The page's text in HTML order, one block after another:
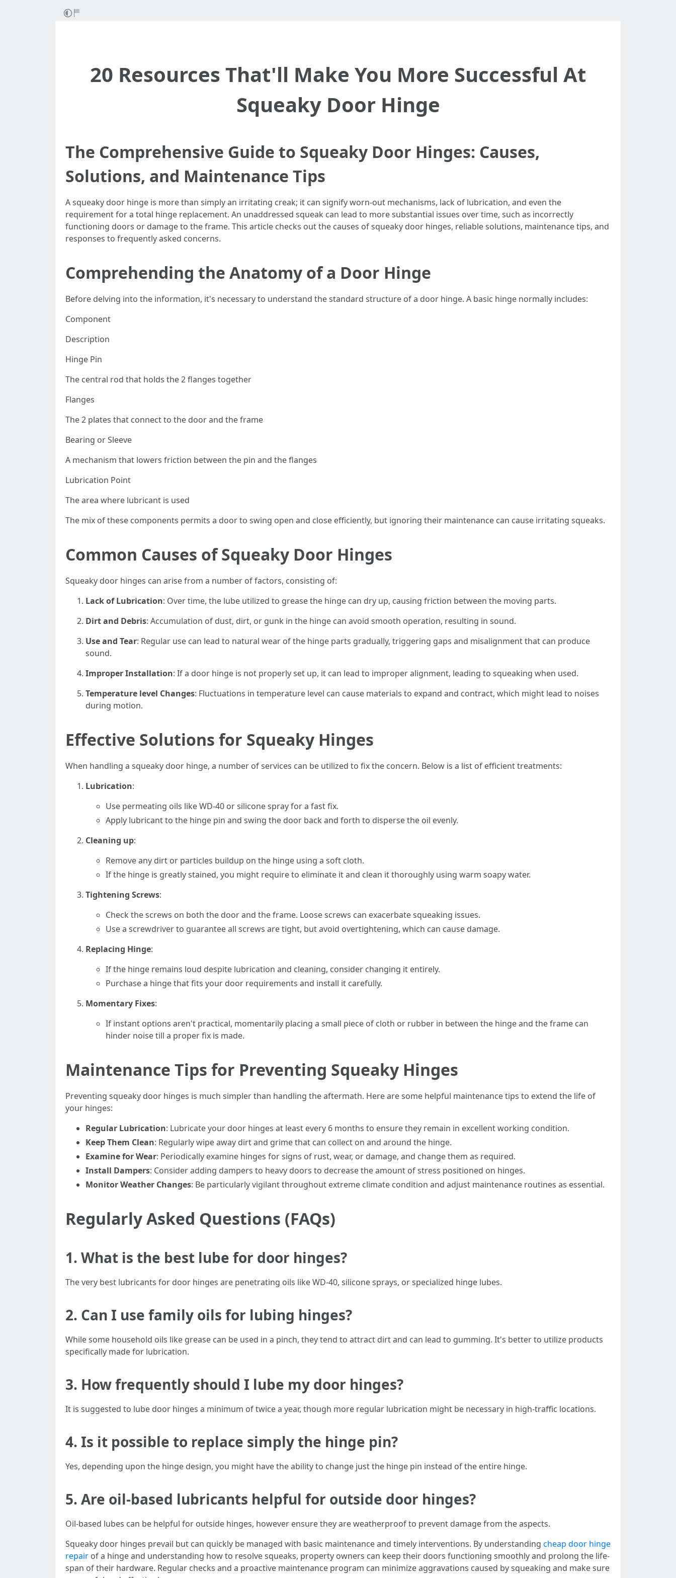
20 Resources That'll Make You More Successful At
Squeaky Door Hinge
The Comprehensive Guide to Squeaky Door Hinges: Causes,
Solutions, and Maintenance Tips
A squeaky door hinge is more than simply an irritating creak; it can signify worn-out mechanisms, lack of lubrication, and even the
requirement for a total hinge replacement. An unaddressed squeak can lead to more substantial issues over time, such as incorrectly
functioning doors or damage to the frame. This article checks out the causes of squeaky door hinges, reliable solutions, maintenance tips, and
responses to frequently asked concerns.
Comprehending the Anatomy of a Door Hinge
Before delving into the information, it's necessary to understand the standard structure of a door hinge. A basic hinge normally includes:
Component
Description
Hinge Pin
The central rod that holds the 2 flanges together
Flanges
The 2 plates that connect to the door and the frame
Bearing or Sleeve
A mechanism that lowers friction between the pin and the flanges
Lubrication Point
The area where lubricant is used
The mix of these components permits a door to swing open and close efficiently, but ignoring their maintenance can cause irritating squeaks.
Common Causes of Squeaky Door Hinges
Squeaky door hinges can arise from a number of factors, consisting of:
Lack of Lubrication: Over time, the lube utilized to grease the hinge can dry up, causing friction between the moving parts.
Dirt and Debris: Accumulation of dust, dirt, or gunk in the hinge can avoid smooth operation, resulting in sound.
Use and Tear: Regular use can lead to natural wear of the hinge parts gradually, triggering gaps and misalignment that can produce
sound.
Improper Installation: If a door hinge is not properly set up, it can lead to improper alignment, leading to squeaking when used.
Temperature level Changes: Fluctuations in temperature level can cause materials to expand and contract, which might lead to noises
during motion.
Effective Solutions for Squeaky Hinges
When handling a squeaky door hinge, a number of services can be utilized to fix the concern. Below is a list of efficient treatments:
Lubrication:
Use permeating oils like WD-40 or silicone spray for a fast fix.
Apply lubricant to the hinge pin and swing the door back and forth to disperse the oil evenly.
Cleaning up:
Remove any dirt or particles buildup on the hinge using a soft cloth.
If the hinge is greatly stained, you might require to eliminate it and clean it thoroughly using warm soapy water.
Tightening Screws:
Check the screws on both the door and the frame. Loose screws can exacerbate squeaking issues.
Use a screwdriver to guarantee all screws are tight, but avoid overtightening, which can cause damage.
Replacing Hinge:
If the hinge remains loud despite lubrication and cleaning, consider changing it entirely.
Purchase a hinge that fits your door requirements and install it carefully.
Momentary Fixes:
If instant options aren't practical, momentarily placing a small piece of cloth or rubber in between the hinge and the frame can
hinder noise till a proper fix is made.
Maintenance Tips for Preventing Squeaky Hinges
Preventing squeaky door hinges is much simpler than handling the aftermath. Here are some helpful maintenance tips to extend the life of
your hinges:
Regular Lubrication: Lubricate your door hinges at least every 6 months to ensure they remain in excellent working condition.
Keep Them Clean: Regularly wipe away dirt and grime that can collect on and around the hinge.
Examine for Wear: Periodically examine hinges for signs of rust, wear, or damage, and change them as required.
Install Dampers: Consider adding dampers to heavy doors to decrease the amount of stress positioned on hinges.
Monitor Weather Changes: Be particularly vigilant throughout extreme climate condition and adjust maintenance routines as essential.
Regularly Asked Questions (FAQs)
1. What is the best lube for door hinges?
The very best lubricants for door hinges are penetrating oils like WD-40, silicone sprays, or specialized hinge lubes.
2. Can I use family oils for lubing hinges?
While some household oils like grease can be used in a pinch, they tend to attract dirt and can lead to gumming. It's better to utilize products
specifically made for lubrication.
3. How frequently should I lube my door hinges?
It is suggested to lube door hinges a minimum of twice a year, though more regular lubrication might be necessary in high-traffic locations.
4. Is it possible to replace simply the hinge pin?
Yes, depending upon the hinge design, you might have the ability to change just the hinge pin instead of the entire hinge.
5. Are oil-based lubricants helpful for outside door hinges?
Oil-based lubes can be helpful for outside hinges, however ensure they are weatherproof to prevent damage from the aspects.
Squeaky door hinges prevail but can quickly be managed with basic maintenance and timely interventions. By understanding cheap door hinge
repair of a hinge and understanding how to resolve squeaks, property owners can keep their doors functioning smoothly and prolong the life-
span of their hardware. Regular checks and a proactive maintenance program can minimize aggravations caused by squeaking and make sure